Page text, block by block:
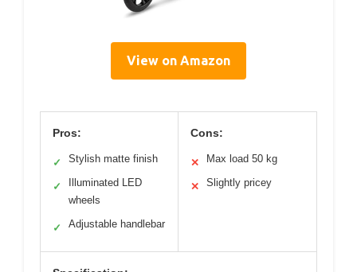
View on Amazon
Pros:
✓ Stylish matte finish
✓
Illuminated LED
wheels
✓ Adjustable handlebar
Cons:
✕ Max load 50 kg
✕ Slightly pricey